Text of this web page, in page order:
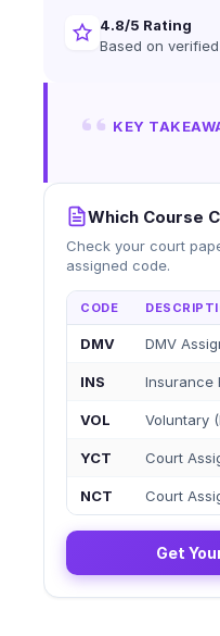
4.8/5 Rating
Based on
KEY
Which Course
Check your court
assigned code.
CODE
DMV DMV
INS Insurance
VOL Voluntary
YCT Court
NCT Court
Get